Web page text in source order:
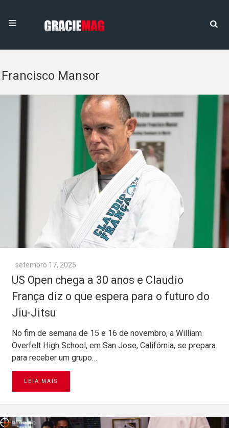
Francisco Mansor
setembro 17, 2025
US Open chega a 30 anos e Claudio
França diz o que espera para o futuro do
Jiu-Jitsu
No fim de semana de 15 e 16 de novembro, a William
Overfelt High School, em San Jose, Califórnia, se prepara
para receber um grupo…
LEIA MAIS